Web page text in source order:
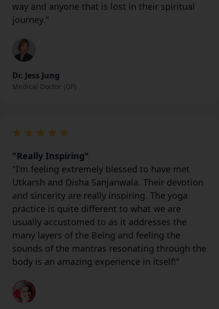
way and anyone that is lost in their spiritual
journey."
Dr. Jess Jung
Medical Doctor (GP)
"Really Inspiring"
"I'm feeling extremely blessed to have met
Utkarsh and Disha Sanjanwala. Their devotion
and sincerity are really inspiring. The yoga
practice is quite different to what we are
usually accustomed to as it addresses the
many layers of the Being and feeling the
sounds of the mantras resonating through the
body is an amazing experience in itself!"